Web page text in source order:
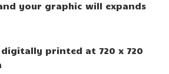
your graphic will expands
printed at 720 x 720